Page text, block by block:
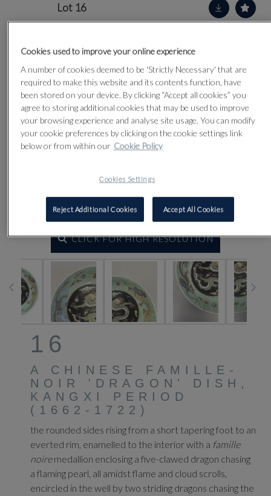
Lot 16
CLICK FOR HIGH RESOLUTION
16
A CHINESE FAMILLE-
NOIR 'DRAGON' DISH,
KANGXI PERIOD
(1662-1722)
the rounded sides rising from a short tapering foot to an
everted rim, enamelled to the interior with a famille
noiremedallion enclosing a five-clawed dragon chasing
a flaming pearl, all amidst flame and cloud scrolls,
encircled in the well by two striding dragons chasing the
Cookies used to improve your online experience
A number of cookies deemed to be 'Strictly Necessary' that are
required to make this website and its contents function, have
been stored on your device. By clicking “Accept all cookies” you
agree to storing additional cookies that may be used to improve
your browsing experience and analyse site usage. You can modify
your cookie preferences by clicking on the cookie settings link
below or from within our Cookie Policy
Cookies Settings
Reject Additional Cookies Accept All Cookies